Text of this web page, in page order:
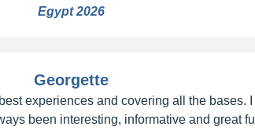
Egypt 2026
Georgette
experiences and covering all the
been interesting, informative and great